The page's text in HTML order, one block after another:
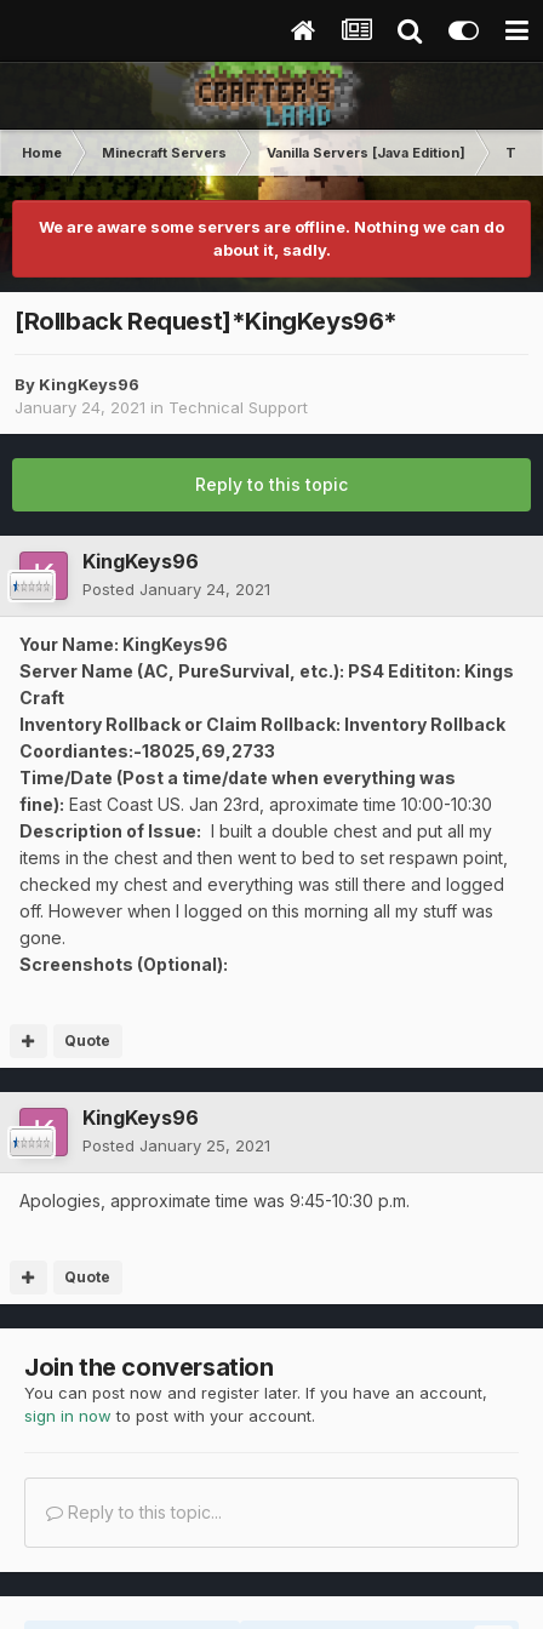
Home Minecraft Servers Vanilla Servers [Java Edition]
We are aware some servers are offline. Nothing we can do
about it, sadly.
[Rollback Request]*KingKeys96*
By KingKeys96
January 24, 2021 in Technical Support
Reply to this topic
KingKeys96
Posted January 24, 2021
Your Name: KingKeys96
Server Name (AC, PureSurvival, etc.): PS4 Edititon: Kings
Craft
Inventory Rollback or Claim Rollback: Inventory Rollback
Coordiantes:-18025,69,2733
Time/Date (Post a time/date when everything was
fine): East Coast US. Jan 23rd, aproximate time 10:00-10:30
Description of Issue: I built a double chest and put all my
items in the chest and then went to bed to set respawn point,
checked my chest and everything was still there and logged
off. However when I logged on this morning all my stuff was
gone.
Screenshots (Optional):
Quote
KingKeys96
Posted January 25, 2021
Apologies, approximate time was 9:45-10:30 p.m.
Quote
Join the conversation
You can post now and register later. If you have an account,
sign in now to post with your account.
Reply to this topic...